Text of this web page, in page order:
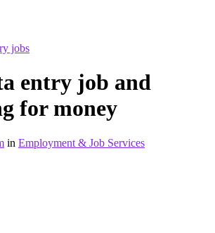
jobs
entry job and
for money
in Employment & Job Services